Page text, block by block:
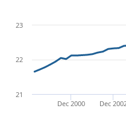
Dec
Dec 2000
21
22
23